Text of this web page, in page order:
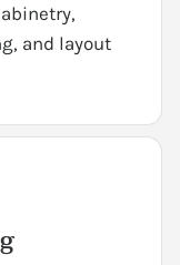
and layout